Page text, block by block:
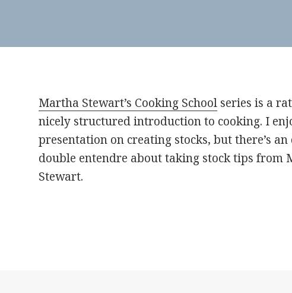
Martha Stewart’s Cooking Schoolseries is a
nicely structured introduction to cooking. I
presentation on creating stocks, but there’s an
double entendre about taking stock tips from
Stewart.